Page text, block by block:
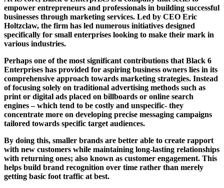
empower entrepreneurs and professionals in building successful
businesses through marketing services. Led by CEO Eric
Holtzclaw, the firm has led numerous initiatives designed
specifically for small enterprises looking to make their mark in
various industries.
Perhaps one of the most significant contributions that Black 6
Enterprises has provided for aspiring business owners lies in its
comprehensive approach towards marketing strategies. Instead
of focusing solely on traditional advertising methods such as
print or digital ads placed on billboards or online search
engines – which tend to be costly and unspecific- they
concentrate more on developing precise messaging campaigns
tailored towards specific target audiences.
By doing this, smaller brands are better able to create rapport
with new customers while maintaining long-lasting relationships
with returning ones; also known as customer engagement. This
helps build brand recognition over time rather than merely
getting basic foot traffic at best.